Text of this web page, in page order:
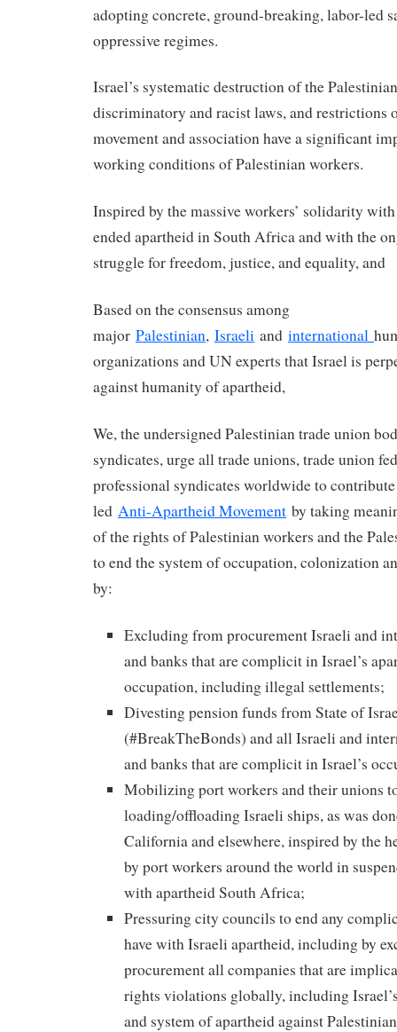
adopting concrete, ground-breaking, labor-led
oppressive regimes.
Israel’s systematic destruction of the
discriminatory and racist laws, and restrictions
movement and association have a significant
working conditions of Palestinian workers.
Inspired by the massive workers’ solidarity
ended apartheid in South Africa and with the
struggle for freedom, justice, and equality, and
Based on the consensus among
major Palestinian, Israeli and international
organizations and UN experts that Israel is
against humanity of apartheid,
We, the undersigned Palestinian trade union
syndicates, urge all trade unions, trade union
professional syndicates worldwide to
led Anti-Apartheid Movement by taking
of the rights of Palestinian workers and the
to end the system of occupation, colonization
by:
Excluding from procurement Israeli and
and banks that are complicit in Israel’s
occupation, including illegal settlements;
Divesting pension funds from State of
(#BreakTheBonds) and all Israeli and
and banks that are complicit in Israel’s
Mobilizing port workers and their unions
loading/offloading Israeli ships, as was
California and elsewhere, inspired by the
by port workers around the world in
with apartheid South Africa;
Pressuring city councils to end any
have with Israeli apartheid, including by
procurement all companies that are
rights violations globally, including
and system of apartheid against